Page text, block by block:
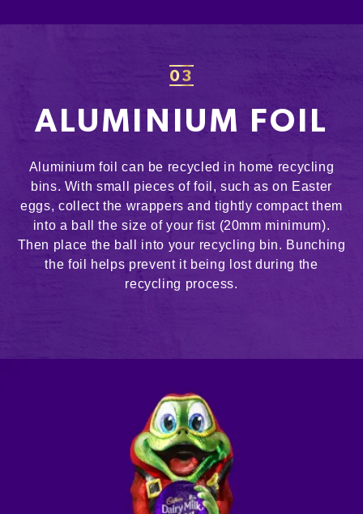
03
ALUMINIUM FOIL
Aluminium foil can be recycled in home recycling
bins. With small pieces of foil, such as on Easter
eggs, collect the wrappers and tightly compact them
into a ball the size of your fist (20mm minimum).
Then place the ball into your recycling bin. Bunching
the foil helps prevent it being lost during the
recycling process.